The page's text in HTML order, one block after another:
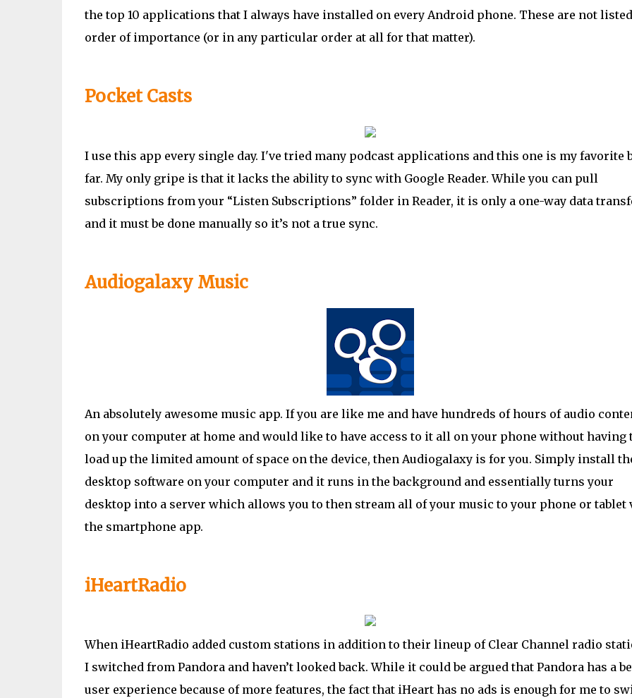
the top 10 applications that I always have installed on every Android phone. These are not
order of importance (or in any particular order at all for that matter).
Pocket Casts
I use this app every single day. I've tried many podcast applications and this one is my favorite
far. My only gripe is that it lacks the ability to sync with Google Reader. While you can pull
subscriptions from your “Listen Subscriptions” folder in Reader, it is only a one-way data
and it must be done manually so it’s not a true sync.
Audiogalaxy Music
An absolutely awesome music app. If you are like me and have hundreds of hours of audio
on your computer at home and would like to have access to it all on your phone without having
load up the limited amount of space on the device, then Audiogalaxy is for you. Simply install
desktop software on your computer and it runs in the background and essentially turns your
desktop into a server which allows you to then stream all of your music to your phone or tablet
the smartphone app.
iHeartRadio
When iHeartRadio added custom stations in addition to their lineup of Clear Channel radio
I switched from Pandora and haven’t looked back. While it could be argued that Pandora has a
user experience because of more features, the fact that iHeart has no ads is enough for me to